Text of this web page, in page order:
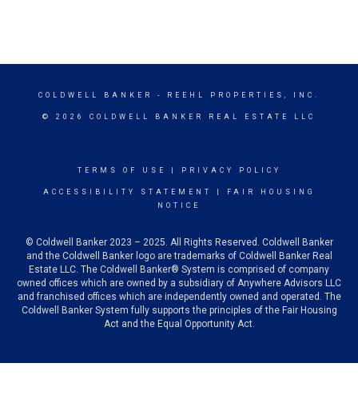
COLDWELL BANKER - REEHL PROPERTIES, INC.
© 2026 COLDWELL BANKER REAL ESTATE LLC
TERMS OF USE PRIVACY POLICY
ACCESSIBILITY STATEMENT
FAIR HOUSING
NOTICE
© Coldwell Banker 2023 – 2025. All Rights Reserved. Coldwell Banker
and the Coldwell Banker logo are trademarks of Coldwell Banker Real
Estate LLC. The Coldwell Banker® System is comprised of company
owned offices which are owned by a subsidiary of Anywhere Advisors LLC
and franchised offices which are independently owned and operated. The
Coldwell Banker System fully supports the principles of the Fair Housing
Act and the Equal Opportunity Act.